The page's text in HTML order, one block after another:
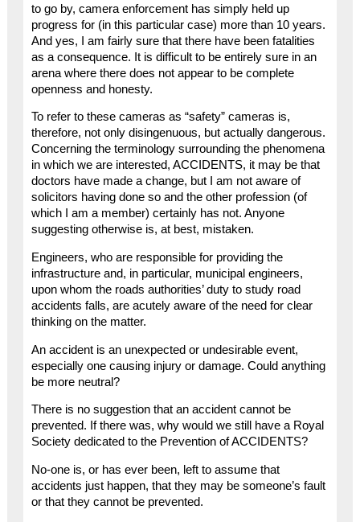
to go by, camera enforcement has simply held up
progress for (in this particular case) more than 10 years.
And yes, I am fairly sure that there have been fatalities
as a consequence. It is difficult to be entirely sure in an
arena where there does not appear to be complete
openness and honesty.
To refer to these cameras as “safety” cameras is,
therefore, not only disingenuous, but actually dangerous.
Concerning the terminology surrounding the phenomena
in which we are interested, ACCIDENTS, it may be that
doctors have made a change, but I am not aware of
solicitors having done so and the other profession (of
which I am a member) certainly has not. Anyone
suggesting otherwise is, at best, mistaken.
Engineers, who are responsible for providing the
infrastructure and, in particular, municipal engineers,
upon whom the roads authorities’ duty to study road
accidents falls, are acutely aware of the need for clear
thinking on the matter.
An accident is an unexpected or undesirable event,
especially one causing injury or damage. Could anything
be more neutral?
There is no suggestion that an accident cannot be
prevented. If there was, why would we still have a Royal
Society dedicated to the Prevention of ACCIDENTS?
No-one is, or has ever been, left to assume that
accidents just happen, that they may be someone’s fault
or that they cannot be prevented.